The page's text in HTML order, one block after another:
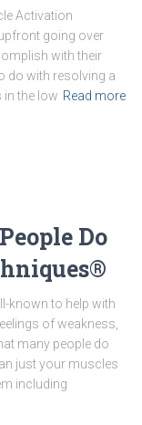
Activation
going over
with their
do with resolving a
the low Read more
Do
known to help with
of weakness,
many people do
just your muscles
including